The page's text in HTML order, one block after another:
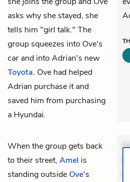
asks why she stayed, she
tells him "girl talk." The
group squeezes into Ove's
car and into Adrian's new
Toyota. Ove had helped
Adrian purchase it and
saved him from purchasing
a Hyundai.
When the group gets back
to their street, Amel is
standing outside Ove's